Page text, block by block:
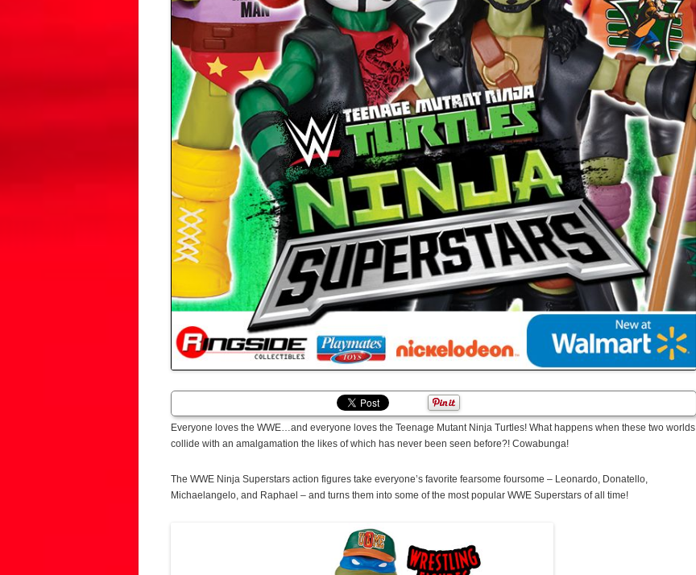
Everyone loves the WWE…and everyone loves the Teenage Mutant Ninja Turtles! What happens when these two worlds
collide with an amalgamation the likes of which has never been seen before?! Cowabunga!
The WWE Ninja Superstars action figures take everyone’s favorite fearsome foursome – Leonardo, Donatello,
Michaelangelo, and Raphael – and turns them into some of the most popular WWE Superstars of all time!